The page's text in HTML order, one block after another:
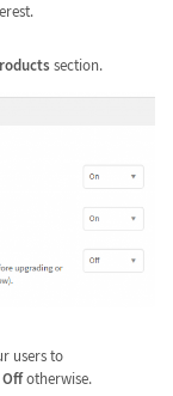
section.
users to
Offotherwise.